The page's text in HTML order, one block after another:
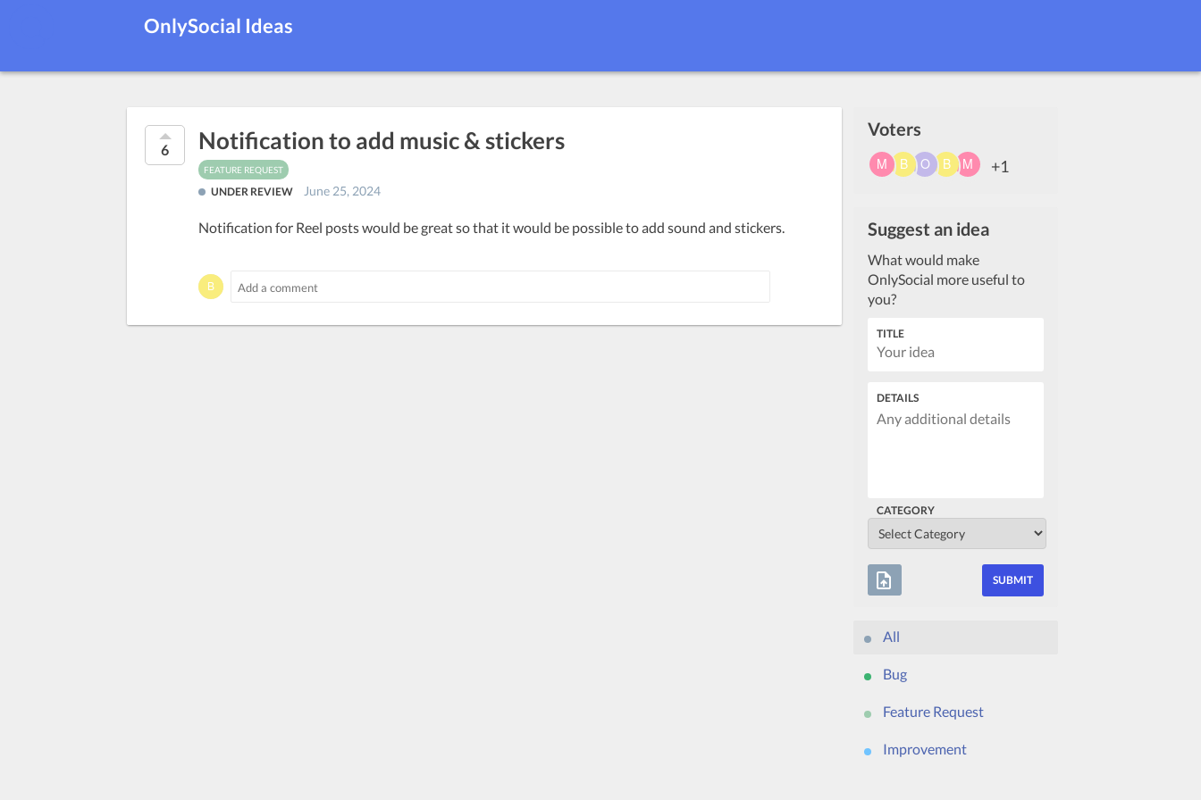
OnlySocial Ideas
6 Notification to add music & stickers
FEATURE REQUEST
UNDER REVIEW June 25, 2024
Notification for Reel posts would be great so that it would be possible to add sound and stickers.
Voters
+1
Suggest an idea
What would make
OnlySocial more useful to
you?
TITLE
DETAILS
CATEGORY
upload_file
All
Bug
Feature Request
Improvement